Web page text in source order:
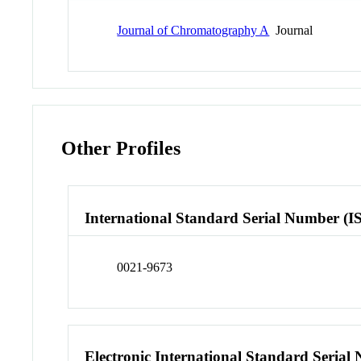
Journal of Chromatography A Journal
Other Profiles
International Standard Serial Number
0021-9673
Electronic International Standard Serial